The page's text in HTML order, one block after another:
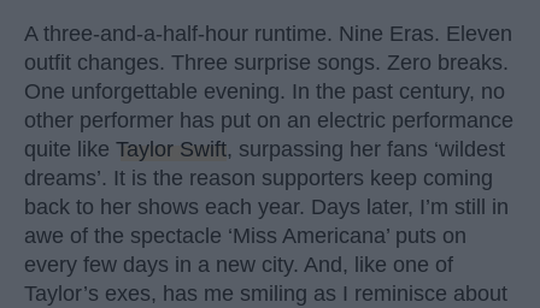
A three-and-a-half-hour runtime. Nine Eras. Eleven
outfit changes. Three surprise songs. Zero breaks.
One unforgettable evening. In the past century, no
other performer has put on an electric performance
quite like Taylor Swift, surpassing her fans ‘wildest
dreams’. It is the reason supporters keep coming
back to her shows each year. Days later, I’m still in
awe of the spectacle ‘Miss Americana’ puts on
every few days in a new city. And, like one of
Taylor’s exes, has me smiling as I reminisce about